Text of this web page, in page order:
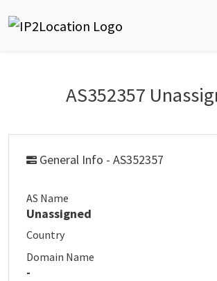
AS352357
General Info - AS352357
AS Name
Unassigned
Country
Domain Name
-